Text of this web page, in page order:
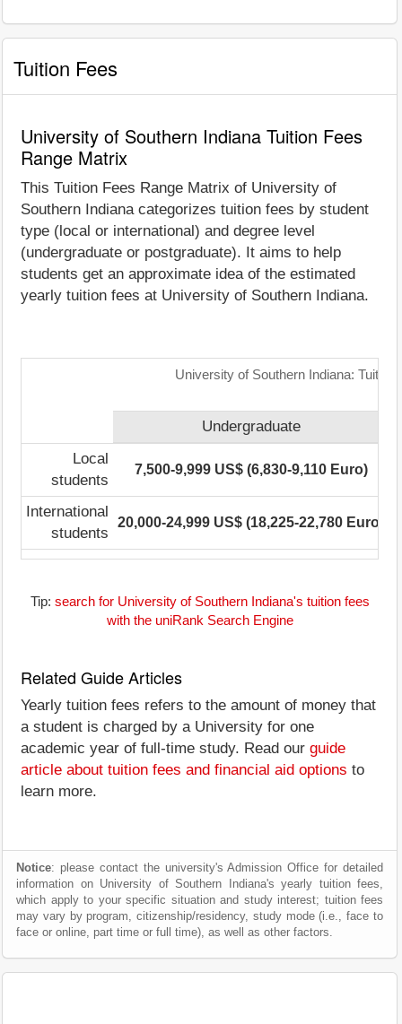
Tuition Fees
University of Southern Indiana Tuition Fees
Range Matrix
This Tuition Fees Range Matrix of University of
Southern Indiana categorizes tuition fees by student
type (local or international) and degree level
(undergraduate or postgraduate). It aims to help
students get an approximate idea of the estimated
yearly tuition fees at University of Southern Indiana.
University of Southern Indiana:
Undergraduate
Local
students
7,500-9,999 US$ (6,830-9,110 Euro)
International
students
20,000-24,999 US$ (18,225-22,780 Euro)
Tip: search for University of Southern Indiana's tuition fees
with the uniRank Search Engine
Related Guide Articles
Yearly tuition fees refers to the amount of money that
a student is charged by a University for one
academic year of full-time study. Read our guide
article about tuition fees and financial aid options to
learn more.
Notice: please contact the university's Admission Office for detailed
information on University of Southern Indiana's yearly tuition fees,
which apply to your specific situation and study interest; tuition fees
may vary by program, citizenship/residency, study mode (i.e., face to
face or online, part time or full time), as well as other factors.